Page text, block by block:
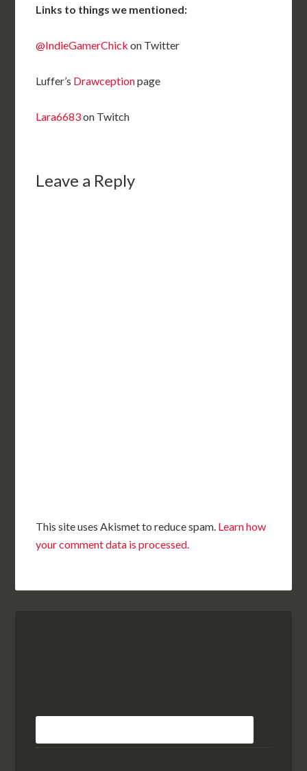
Links to things we mentioned:
@IndieGamerChick on Twitter
Luffer’s Drawceptionpage
Lara6683on Twitch
Leave a Reply
This site uses Akismet to reduce spam. Learn how
your comment data is processed.